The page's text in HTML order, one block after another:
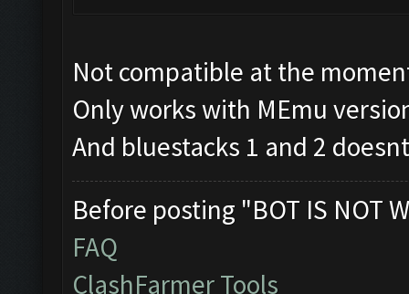
Not compatible at the
Only works with MEmu
And bluestacks 1 and 2
Before posting "BOT IS NOT
FAQ
ClashFarmer Tools